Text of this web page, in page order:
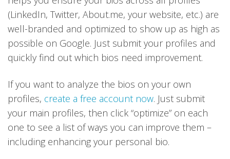
(LinkedIn, Twitter, About.me, your website, etc.) are
well-branded and optimized to show up as high as
possible on Google. Just submit your profiles and
quickly find out which bios need improvement.
If you want to analyze the bios on your own
profiles, create a free account now. Just submit
your main profiles, then click “optimize” on each
one to see a list of ways you can improve them –
including enhancing your personal bio.